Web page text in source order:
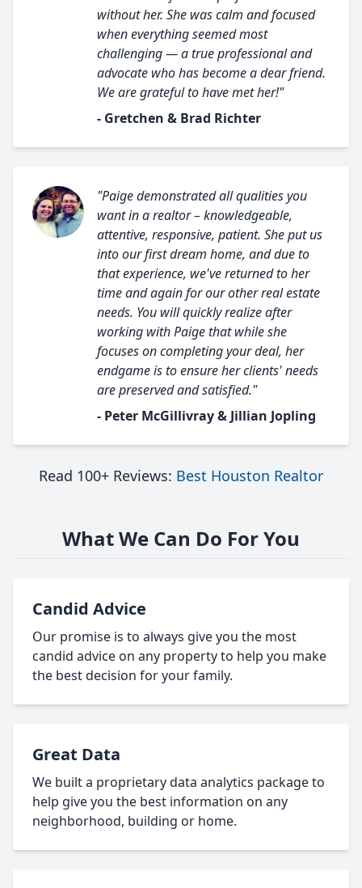
without her. She was calm and focused
when everything seemed most
challenging — a true professional and
advocate who has become a dear friend.
We are grateful to have met her!"
- Gretchen & Brad Richter
"Paige demonstrated all qualities you
want in a realtor – knowledgeable,
attentive, responsive, patient. She put us
into our first dream home, and due to
that experience, we've returned to her
time and again for our other real estate
needs. You will quickly realize after
working with Paige that while she
focuses on completing your deal, her
endgame is to ensure her clients' needs
are preserved and satisfied."
- Peter McGillivray & Jillian Jopling
Read 100+ Reviews: Best Houston Realtor
What We Can Do For You
Candid Advice
Our promise is to always give you the most
candid advice on any property to help you make
the best decision for your family.
Great Data
We built a proprietary data analytics package to
help give you the best information on any
neighborhood, building or home.